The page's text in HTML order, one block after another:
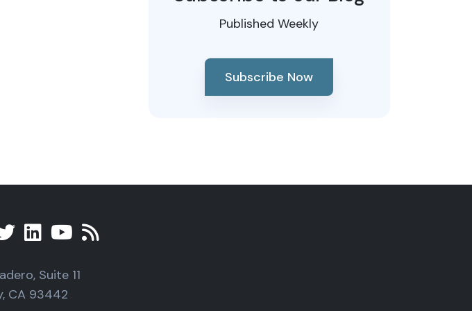
Published Weekly
Subscribe Now
Suite 11
CA 93442